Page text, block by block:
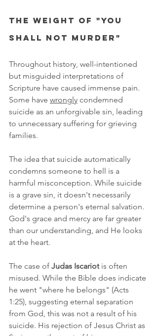
The Weight of "You
Shall Not Murder"
Throughout history, well-intentioned
but misguided interpretations of
Scripture have caused immense pain.
Some have wrongly condemned
suicide as an unforgivable sin, leading
to unnecessary suffering for grieving
families.
The idea that suicide automatically
condemns someone to hell is a
harmful misconception. While suicide
is a grave sin, it doesn't necessarily
determine a person's eternal salvation.
God's grace and mercy are far greater
than our understanding, and He looks
at the heart.
The case of Judas Iscariot is often
misused. While the Bible does indicate
he went "where he belongs" (Acts
1:25), suggesting eternal separation
from God, this was not a result of his
suicide. His rejection of Jesus Christ as